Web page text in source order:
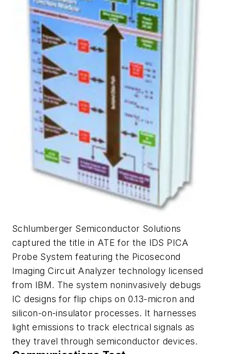
Schlumberger Semiconductor Solutions
captured the title in ATE for the IDS PICA
Probe System featuring the Picosecond
Imaging Circuit Analyzer technology licensed
from IBM. The system noninvasively debugs
IC designs for flip chips on 0.13-micron and
silicon-on-insulator processes. It harnesses
light emissions to track electrical signals as
they travel through semiconductor devices.